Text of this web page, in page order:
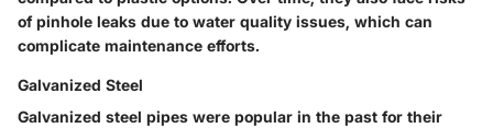
of pinhole leaks due to water quality issues, which can
complicate maintenance efforts.
Galvanized Steel
Galvanized steel pipes were popular in the past for their